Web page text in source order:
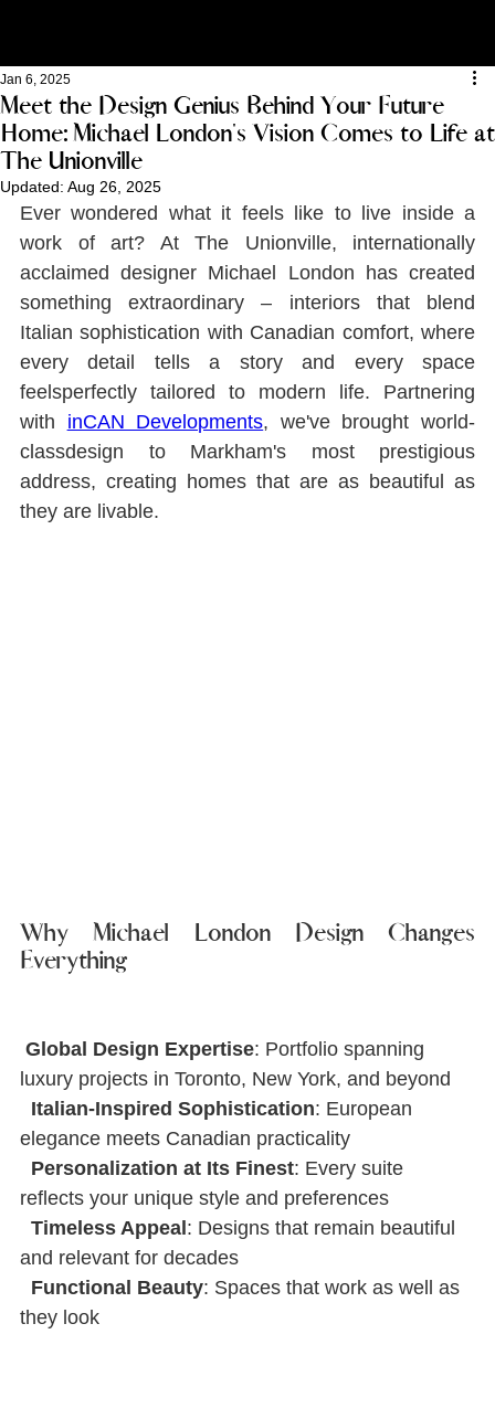
Meet the Design Genius Behind Your Future
Home: Michael London's Vision Comes to Life at
The Unionville
Jan 6, 2025
Updated: Aug 26, 2025
Ever wondered what it feels like to live inside a
work of art? At The Unionville, internationally
acclaimed designer Michael London has created
something extraordinary ‒ interiors that blend
Italian sophistication with Canadian comfort, where
every detail tells a story and every space
feelsperfectly tailored to modern life. Partnering
with inCAN Developments, we've brought world-
classdesign to Markham's most prestigious
address, creating homes that are as beautiful as
they are livable.
Why Michael London Design Changes
Everything
Global Design Expertise: Portfolio spanning
luxury projects in Toronto, New York, and beyond
Italian-Inspired Sophistication: European
elegance meets Canadian practicality
Personalization at Its Finest: Every suite
reﬂects your unique style and preferences
Timeless Appeal: Designs that remain beautiful
and relevant for decades
Functional Beauty: Spaces that work as well as
they look